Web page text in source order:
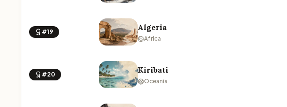
#19 Algeria
Africa
#20 Kiribati
Oceania